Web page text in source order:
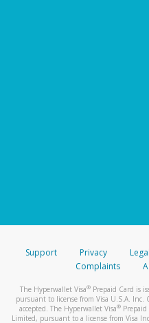
Support Privacy Legal
Complaints
The Hyperwallet Visa® Prepaid Card is
pursuant to license from Visa U.S.A. Inc.
accepted. The Hyperwallet Visa®
Limited, pursuant to a license from Visa